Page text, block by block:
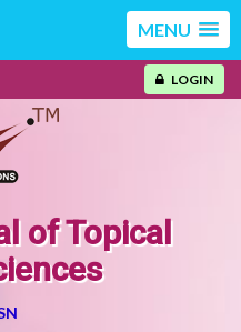
MENU
LOGIN
of Topical